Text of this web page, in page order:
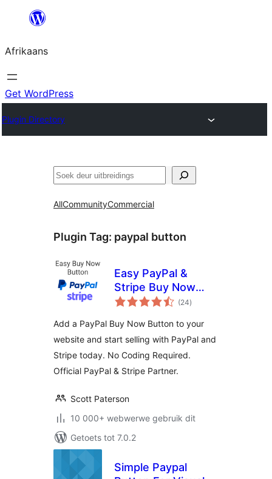
content
Afrikaans
Get WordPress
Plugin Directory
Soek
AllCommunityCommercial
Plugin Tag: paypal button
Easy PayPal &
Stripe Buy Now
Button
(24total
ratings
)
Add a PayPal Buy Now Button to your
website and start selling with PayPal and
Stripe today. No Coding Required.
Official PayPal & Stripe Partner.
Scott Paterson
10 000+ webwerwe gebruik dit
Getoets tot 7.0.2
Simple Paypal